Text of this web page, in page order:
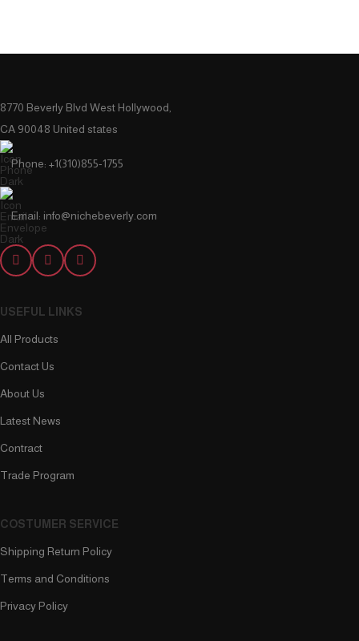
8770 Beverly Blvd West Hollywood,
CA 90048 United states
Phone: +1(310)855-1755
Email: info@nichebeverly.com
USEFUL LINKS
All Products
Contact Us
About Us
Latest News
Contract
Trade Program
COSTUMER SERVICE
Shipping Return Policy
Terms and Conditions
Privacy Policy